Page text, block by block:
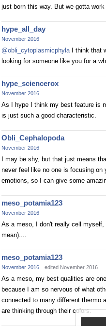
just born this way. But we gotta work
hype_all_day
November 2016
@obli_cytoplasmicphylaI think that
looking for someone like you for a
hype_sciencerox
November 2016
As I hype I think my best feature is
is just such a good characteristic.
Obli_Cephalopoda
November 2016
I may be shy, but that just means
never feel like no one is focusing
emotions, so I can give some
meso_potamia123
November 2016
As a meso, I don't really cell myself,
mean)....
meso_potamia123
November 2016 edited November 2016
As a meso, my best qualities are
because I am so nervous of what
connected to many different thermo
are thinking through their colors.